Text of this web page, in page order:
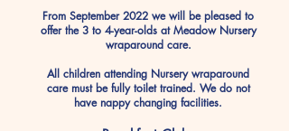
From September 2022 we will be pleased to
offer the 3 to 4-year-olds at Meadow Nursery
wraparound care.
All children attending Nursery wraparound
care must be fully toilet trained. We do not
have nappy changing facilities.